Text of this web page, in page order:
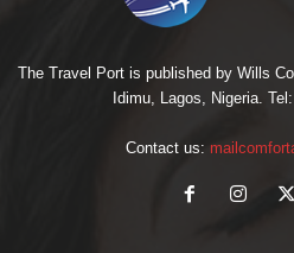
The Travel Port is published by Wills
Idimu, Lagos, Nigeria.
Contact us: